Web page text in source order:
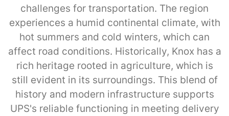
challenges for transportation. The region
experiences a humid continental climate, with
hot summers and cold winters, which can
affect road conditions. Historically, Knox has a
rich heritage rooted in agriculture, which is
still evident in its surroundings. This blend of
history and modern infrastructure supports
UPS's reliable functioning in meeting delivery